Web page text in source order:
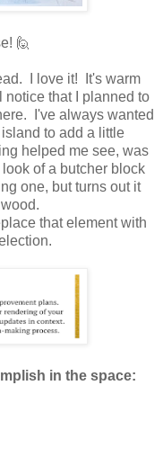
🙋
I love it! It's warm
notice that I planned to
I've always wanted
to add a little
helped me see, was
of a butcher block
one, but turns out it
that element with
in the space: